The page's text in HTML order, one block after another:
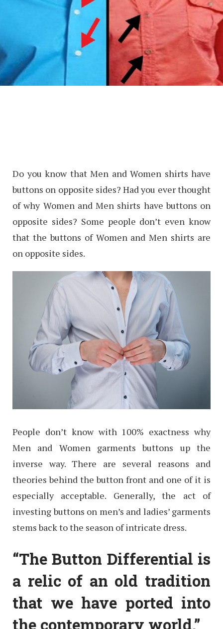
Do you know that Men and Women shirts have
buttons on opposite sides? Had you ever thought
of why Women and Men shirts have buttons on
opposite sides? Some people don’t even know
that the buttons of Women and Men shirts are
on opposite sides.
People don’t know with 100% exactness why
Men and Women garments buttons up the
inverse way. There are several reasons and
theories behind the button front and one of it is
especially acceptable. Generally, the act of
investing buttons on men’s and ladies’ garments
stems back to the season of intricate dress.
“The Button Differential is
a relic of an old tradition
that we have ported into
the contemporary world.”